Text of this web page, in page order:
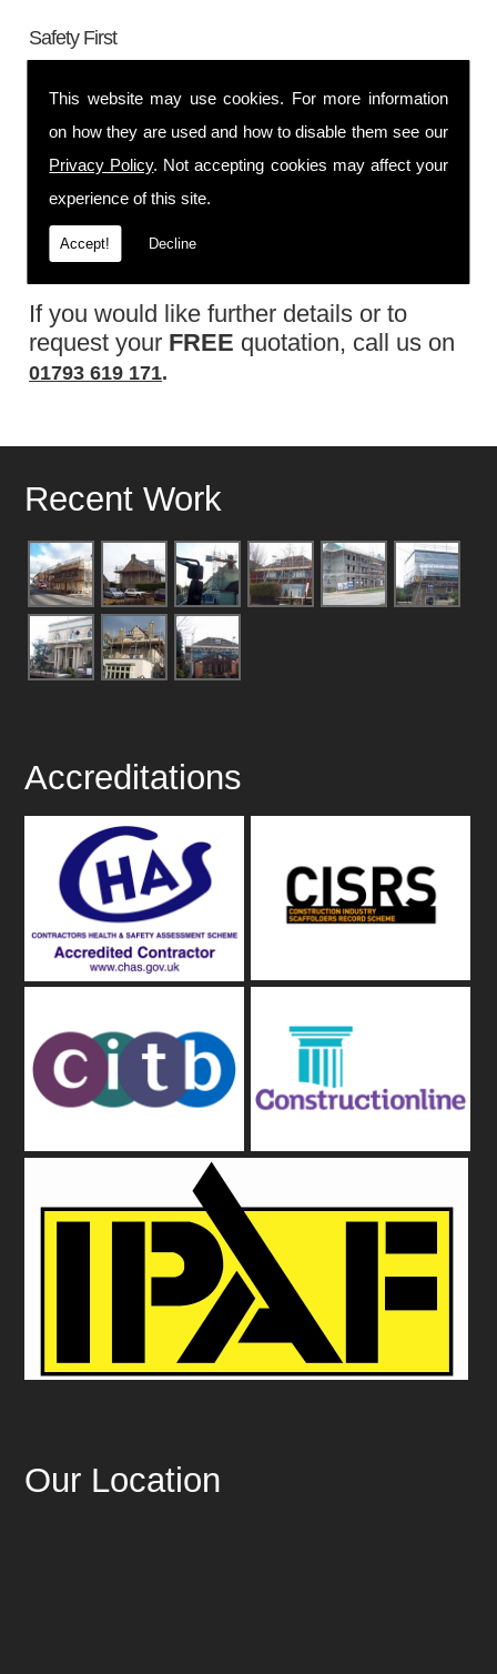
This website may use cookies. For more information
on how they are used and how to disable them see our
Privacy Policy. Not accepting cookies may affect your
experience of this site.
Accept! Decline
Safety First
You will be pleased to know that our
scaffolders are
CITB registered,
trained and
also highly compliant with stern health
and safety policy.
Contact Us
If you would like further details or to
request your FREE quotation, call us on
01793 619 171.
Recent Work
Accreditations
Our Location